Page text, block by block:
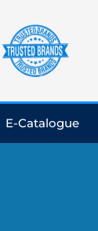
E-Catalogue